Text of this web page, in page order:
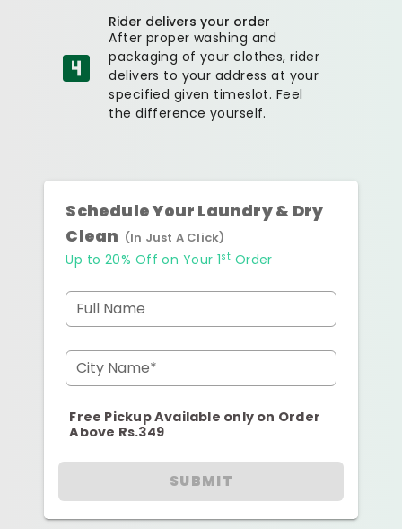
Rider delivers your order
After proper washing and
packaging of your clothes, rider
delivers to your address at your
specified given timeslot. Feel
the difference yourself.
Schedule Your Laundry & Dry
Clean (In Just A Click)
Up to 20% Off on Your 1st Order
Full Name
City Name*
Free Pickup Available only on Order
Above Rs.349
SUBMIT